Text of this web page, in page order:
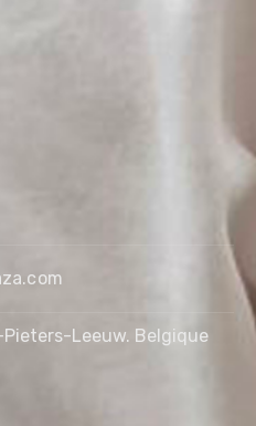
Leeuw. Belgique